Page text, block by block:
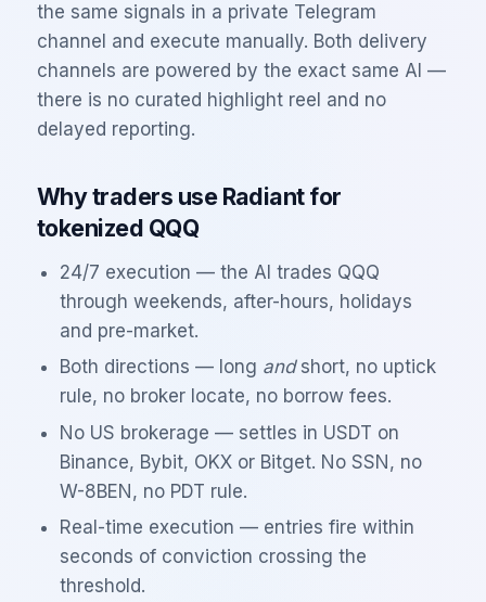
the same signals in a private Telegram
channel and execute manually. Both delivery
channels are powered by the exact same AI —
there is no curated highlight reel and no
delayed reporting.
Why traders use Radiant for
tokenized QQQ
24/7 execution — the AI trades QQQ
through weekends, after-hours, holidays
and pre-market.
Both directions — long andshort, no uptick
rule, no broker locate, no borrow fees.
No US brokerage — settles in USDT on
Binance, Bybit, OKX or Bitget. No SSN, no
W-8BEN, no PDT rule.
Real-time execution — entries fire within
seconds of conviction crossing the
threshold.